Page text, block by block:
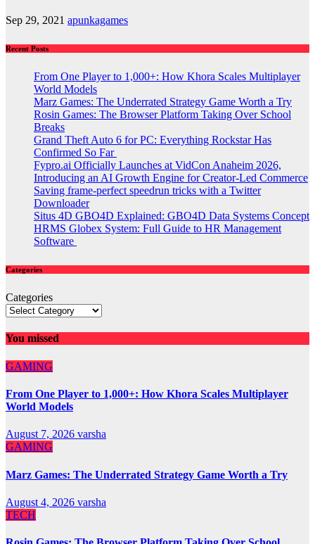
Sep 29, 2021 apunkagames
Recent Posts
From One Player to 1,000+: How Khora Scales Multiplayer
World Models
Marz Games: The Underrated Strategy Game Worth a Try
Rosin Games: The Browser Platform Taking Over School
Breaks
Grand Theft Auto 6 for PC: Everything Rockstar Has
Confirmed So Far
Fypro.ai Officially Launches at VidCon Anaheim 2026,
Introducing an AI Growth Engine for Creator-Led Commerce
Saving frame-perfect speedrun tricks with a Twitter
Downloader
Situs 4D GBO4D Explained: GBO4D Data Systems Concept
HRMS Globex System: Full Guide to HR Management
Software
Categories
Categories
You missed
GAMING
From One Player to 1,000+: How Khora Scales Multiplayer
World Models
August 7, 2026 varsha
GAMING
Marz Games: The Underrated Strategy Game Worth a Try
August 4, 2026 varsha
TECH